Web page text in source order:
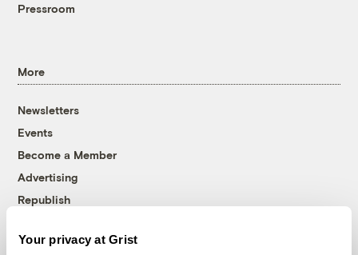
Your privacy at Grist
Pressroom
More
Newsletters
Events
Become a Member
Advertising
Republish